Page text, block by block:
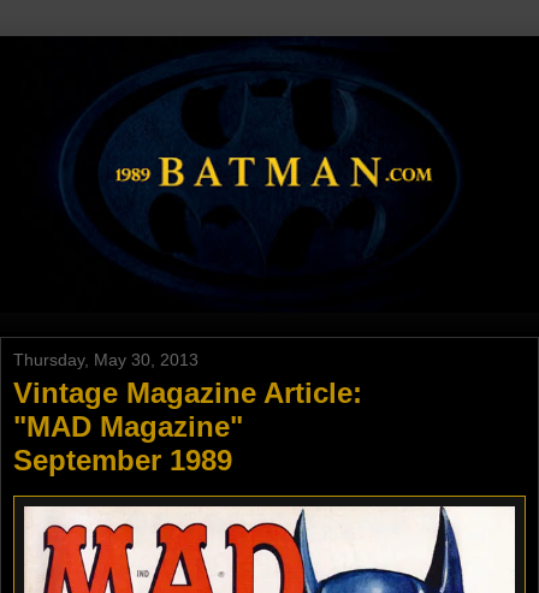
Thursday, May 30, 2013
Vintage Magazine Article:
"MAD Magazine"
September 1989